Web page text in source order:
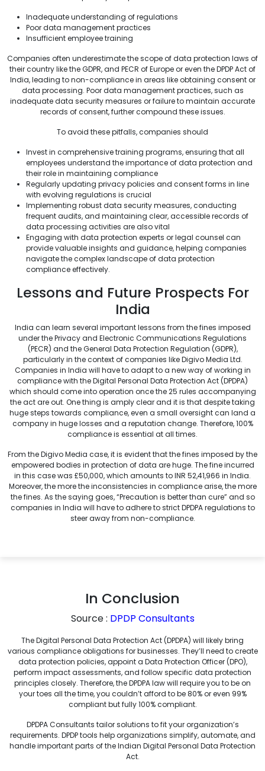
Inadequate understanding of regulations
Poor data management practices
Insufficient employee training
Companies often underestimate the scope of data protection laws of
their country like the GDPR, and PECR of Europe or even the DPDP Act of
India, leading to non-compliance in areas like obtaining consent or
data processing. Poor data management practices, such as
inadequate data security measures or failure to maintain accurate
records of consent, further compound these issues.
To avoid these pitfalls, companies should
Invest in comprehensive training programs, ensuring that all
employees understand the importance of data protection and
their role in maintaining compliance
Regularly updating privacy policies and consent forms in line
with evolving regulations is crucial
Implementing robust data security measures, conducting
frequent audits, and maintaining clear, accessible records of
data processing activities are also vital
Engaging with data protection experts or legal counsel can
provide valuable insights and guidance, helping companies
navigate the complex landscape of data protection
compliance effectively.
Lessons and Future Prospects For
India
India can learn several important lessons from the fines imposed
under the Privacy and Electronic Communications Regulations
(PECR) and the General Data Protection Regulation (GDPR),
particularly in the context of companies like Digivo Media Ltd.
Companies in India will have to adapt to a new way of working in
compliance with the Digital Personal Data Protection Act (DPDPA)
which should come into operation once the 25 rules accompanying
the act are out. One thing is amply clear and it is that despite taking
huge steps towards compliance, even a small oversight can land a
company in huge losses and a reputation change. Therefore, 100%
compliance is essential at all times.
From the Digivo Media case, it is evident that the fines imposed by the
empowered bodies in protection of data are huge. The fine incurred
in this case was £50,000, which amounts to INR 52,41,966 in India.
Moreover, the more the inconsistencies in compliance arise, the more
the fines. As the saying goes, “Precaution is better than cure” and so
companies in India will have to adhere to strict DPDPA regulations to
steer away from non-compliance.
In Conclusion
Source : DPDP Consultants
The Digital Personal Data Protection Act (DPDPA) will likely bring
various compliance obligations for businesses. They’ll need to create
data protection policies, appoint a Data Protection Officer (DPO),
perform impact assessments, and follow specific data protection
principles closely. Therefore, the DPDPA law will require you to be on
your toes all the time, you couldn’t afford to be 80% or even 99%
compliant but fully 100% compliant.
DPDPA Consultants tailor solutions to fit your organization’s
requirements. DPDP tools help organizations simplify, automate, and
handle important parts of the Indian Digital Personal Data Protection
Act.